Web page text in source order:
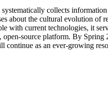
collects
about the cultural evolution
with current technologies, it
source platform. By
as an ever-growing